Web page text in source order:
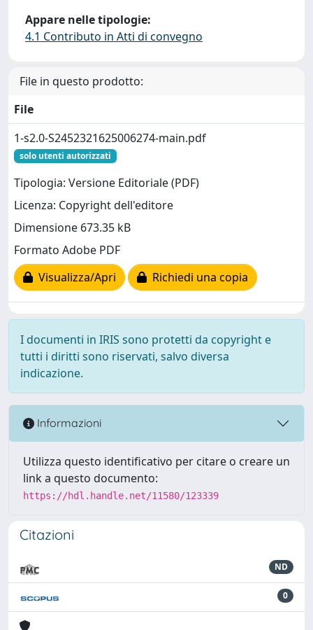
Appare nelle tipologie:
4.1 Contributo in Atti di convegno
File in questo prodotto:
File
1-s2.0-S2452321625006274-main.pdf
solo utenti autorizzati
Tipologia: Versione Editoriale (PDF)
Licenza: Copyright dell'editore
Dimensione 673.35 kB
Formato Adobe PDF
Visualizza/Apri
Richiedi una copia
I documenti in IRIS sono protetti da copyright e
tutti i diritti sono riservati, salvo diversa
indicazione.
Informazioni
Utilizza questo identificativo per citare o creare un
link a questo documento:
https://hdl.handle.net/11580/123339
Citazioni
ND
0